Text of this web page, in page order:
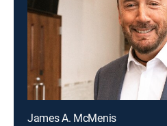
James A. McMenis